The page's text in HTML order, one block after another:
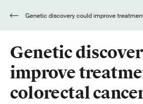
Genetic
improve
colorectal